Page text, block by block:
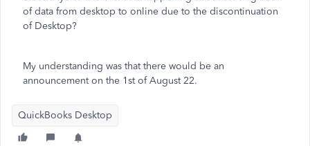
of data from desktop to online due to the discontinuation
of Desktop?
My understanding was that there would be an
announcement on the 1st of August 22.
QuickBooks Desktop